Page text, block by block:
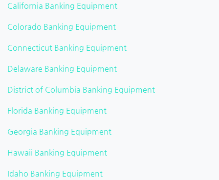
California Banking Equipment
Colorado Banking Equipment
Connecticut Banking Equipment
Delaware Banking Equipment
District of Columbia Banking Equipment
Florida Banking Equipment
Georgia Banking Equipment
Hawaii Banking Equipment
Idaho Banking Equipment